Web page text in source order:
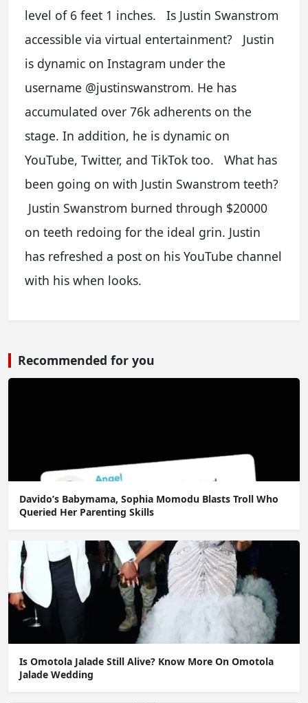
level of 6 feet 1 inches. Is Justin Swanstrom
accessible via virtual entertainment? Justin
is dynamic on Instagram under the
username @justinswanstrom. He has
accumulated over 76k adherents on the
stage. In addition, he is dynamic on
YouTube, Twitter, and TikTok too. What has
been going on with Justin Swanstrom teeth?
Justin Swanstrom burned through $20000
on teeth redoing for the ideal grin. Justin
has refreshed a post on his YouTube channel
with his when looks.
Recommended for you
Davido’s Babymama, Sophia Momodu Blasts Troll Who
Queried Her Parenting Skills
Is Omotola Jalade Still Alive? Know More On Omotola
Jalade Wedding